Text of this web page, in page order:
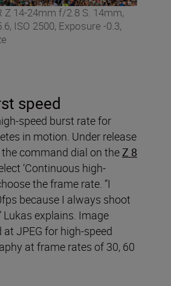
Z 14-24mm f/2.8 S. 14mm,
ISO 2500, Exposure -0.3,
speed
speed burst rate for
in motion. Under release
command dial on theZ 8
‘Continuous high-
the frame rate. “I
because I always shoot
Lukas explains. Image
JPEG for high-speed
at frame rates of 30, 60